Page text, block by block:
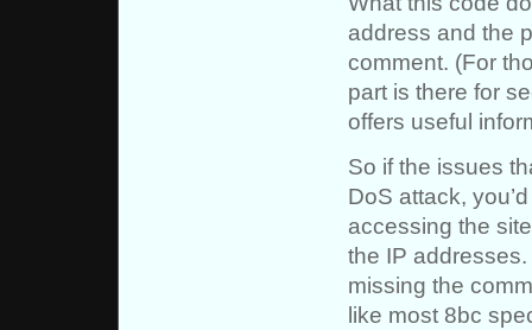
address and the
comment. (For
part is there for
offers useful
So if the issues
DoS attack,
accessing the
the IP addresses.
missing the
like most 8bc